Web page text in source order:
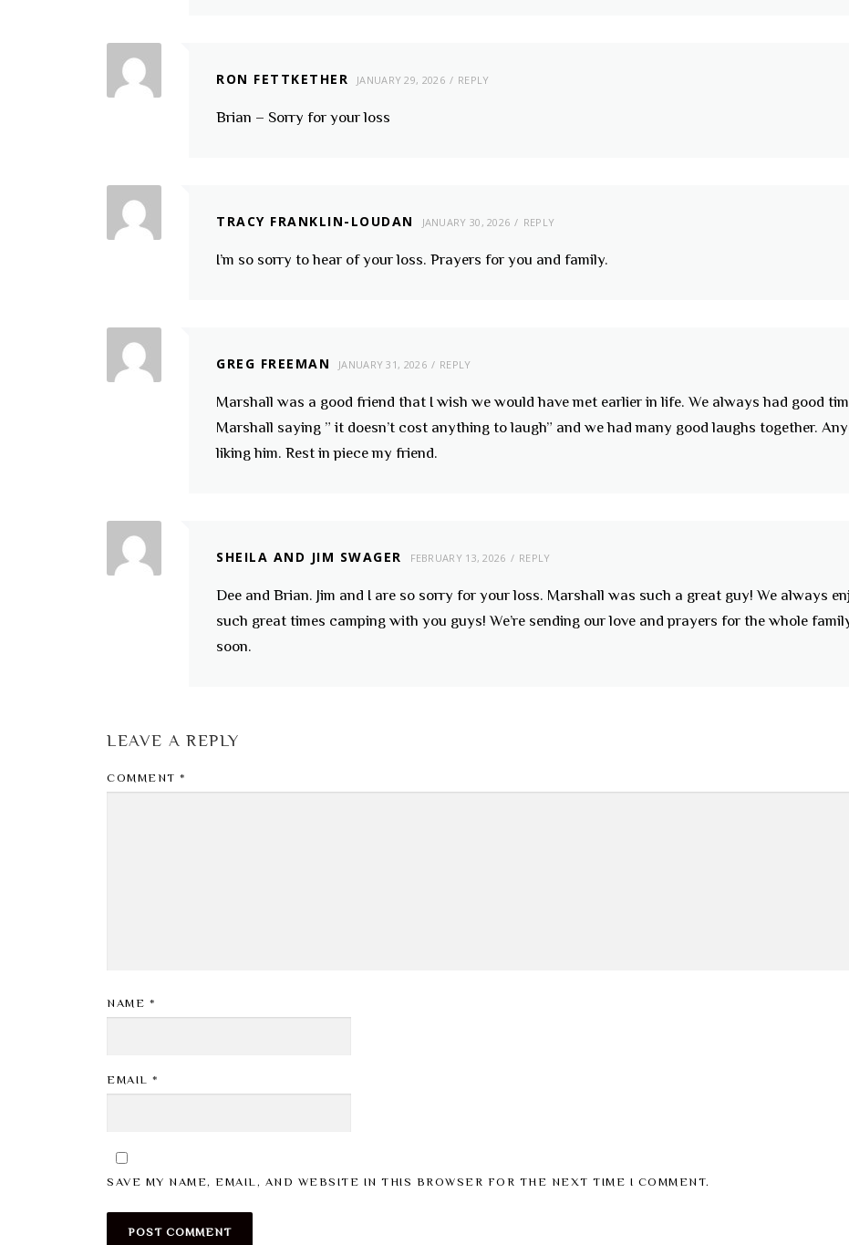
RON FETTKETHER JANUARY 29, 2026 REPLY
Brian – Sorry for your loss
TRACY FRANKLIN-LOUDAN JANUARY 30, 2026 REPLY
I’m so sorry to hear of your loss. Prayers for you and family.
GREG FREEMAN JANUARY 31, 2026 REPLY
Marshall was a good friend that I wish we would have met earlier in life. We always had good
Marshall saying ” it doesn’t cost anything to laugh” and we had many good laughs together.
liking him. Rest in piece my friend.
SHEILA AND JIM SWAGER FEBRUARY 13, 2026 REPLY
Dee and Brian. Jim and I are so sorry for your loss. Marshall was such a great guy! We always
such great times camping with you guys! We’re sending our love and prayers for the whole
soon.
LEAVE A REPLY
COMMENT *
NAME *
EMAIL *
SAVE MY NAME, EMAIL, AND WEBSITE IN THIS BROWSER FOR THE NEXT TIME I COMMENT.